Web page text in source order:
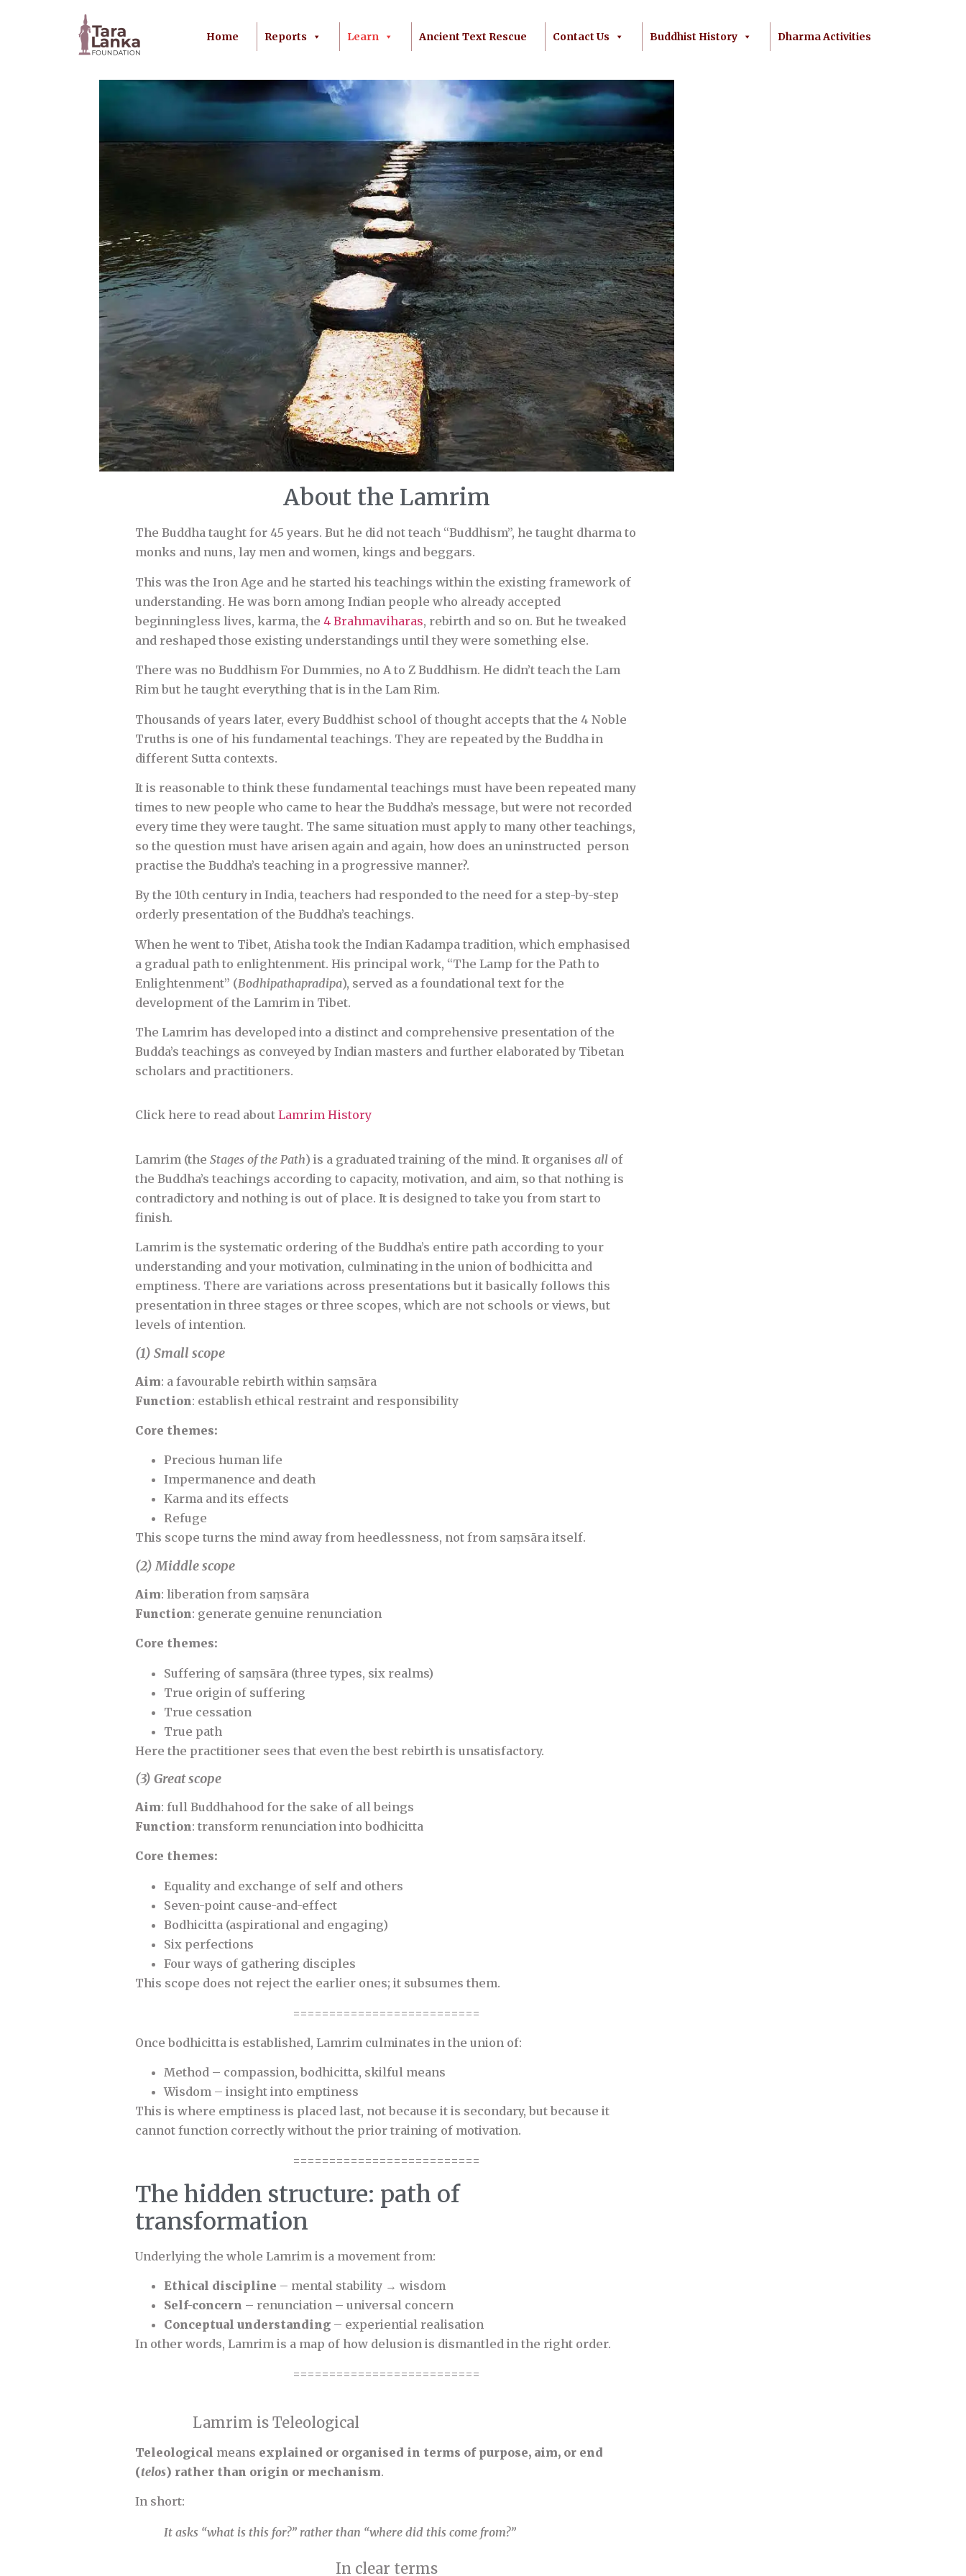
Home Reports Learn Ancient Text Rescue Contact Us Buddhist History Dharma Activities
About the Lamrim
The Buddha taught for 45 years. But he did not teach “Buddhism”, he taught dharma to
monks and nuns, lay men and women, kings and beggars.
This was the Iron Age and he started his teachings within the existing framework of
understanding. He was born among Indian people who already accepted
beginningless lives, karma, the 4 Brahmaviharas, rebirth and so on. But he tweaked
and reshaped those existing understandings until they were something else.
There was no Buddhism For Dummies, no A to Z Buddhism. He didn’t teach the Lam
Rim but he taught everything that is in the Lam Rim.
Thousands of years later, every Buddhist school of thought accepts that the 4 Noble
Truths is one of his fundamental teachings. They are repeated by the Buddha in
different Sutta contexts.
It is reasonable to think these fundamental teachings must have been repeated many
times to new people who came to hear the Buddha’s message, but were not recorded
every time they were taught. The same situation must apply to many other teachings,
so the question must have arisen again and again, how does an uninstructed person
practise the Buddha’s teaching in a progressive manner?.
By the 10th century in India, teachers had responded to the need for a step-by-step
orderly presentation of the Buddha’s teachings.
When he went to Tibet, Atisha took the Indian Kadampa tradition, which emphasised
a gradual path to enlightenment. His principal work, “The Lamp for the Path to
Enlightenment” (Bodhipathapradipa), served as a foundational text for the
development of the Lamrim in Tibet.
The Lamrim has developed into a distinct and comprehensive presentation of the
Budda’s teachings as conveyed by Indian masters and further elaborated by Tibetan
scholars and practitioners.
Click here to read about Lamrim History
Lamrim (the Stages of the Path) is a graduated training of the mind. It organises allof
the Buddha’s teachings according to capacity, motivation, and aim, so that nothing is
contradictory and nothing is out of place. It is designed to take you from start to
finish.
Lamrim is the systematic ordering of the Buddha’s entire path according to your
understanding and your motivation, culminating in the union of bodhicitta and
emptiness. There are variations across presentations but it basically follows this
presentation in three stages or three scopes, which are not schools or views, but
levels of intention.
(1) Small scope
Aim: a favourable rebirth within saṃsāra
Function: establish ethical restraint and responsibility
Core themes:
Precious human life
Impermanence and death
Karma and its effects
Refuge
This scope turns the mind away from heedlessness, not from saṃsāra itself.
(2) Middle scope
Aim: liberation from saṃsāra
Function: generate genuine renunciation
Core themes:
Suffering of saṃsāra (three types, six realms)
True origin of suffering
True cessation
True path
Here the practitioner sees that even the best rebirth is unsatisfactory.
(3) Great scope
Aim: full Buddhahood for the sake of all beings
Function: transform renunciation into bodhicitta
Core themes:
Equality and exchange of self and others
Seven-point cause-and-effect
Bodhicitta (aspirational and engaging)
Six perfections
Four ways of gathering disciples
This scope does not reject the earlier ones; it subsumes them.
==========================
Once bodhicitta is established, Lamrim culminates in the union of:
Method – compassion, bodhicitta, skilful means
Wisdom – insight into emptiness
This is where emptiness is placed last, not because it is secondary, but because it
cannot function correctly without the prior training of motivation.
==========================
The hidden structure: path of
transformation
Underlying the whole Lamrim is a movement from:
Ethical discipline – mental stability → wisdom
Self-concern – renunciation – universal concern
Conceptual understanding– experiential realisation
In other words, Lamrim is a map of how delusion is dismantled in the right order.
==========================
Lamrim is Teleological
Teleological means explained or organised in terms of purpose, aim, or end
(telos) rather than origin or mechanism.
In short:
It asks “what is this for?” rather than “where did this come from?”
In clear terms